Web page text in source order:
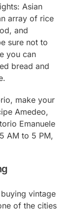
Asian
array of rice
and
sure not to
you can
bread and
make your
Amedeo,
Emanuele
AM to 5 PM,
vintage
of the cities